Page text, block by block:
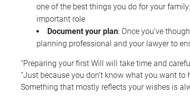
one of the best things you do for your family.
important role
Document your plan: Once you’ve
planning professional and your lawyer to
“Preparing your first Will will take time and
“Just because you don’t know what you want
Something that mostly reflects your wishes is